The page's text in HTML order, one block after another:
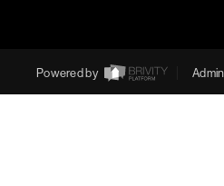
Powered by